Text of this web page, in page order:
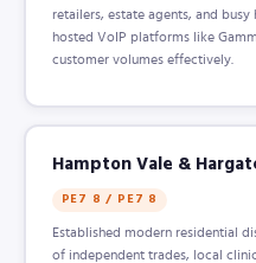
retailers, estate agents, and
hosted VoIP platforms like
customer volumes effectively.
Hampton Vale &
PE7 8 / PE7 8
Established modern residential
of independent trades, local